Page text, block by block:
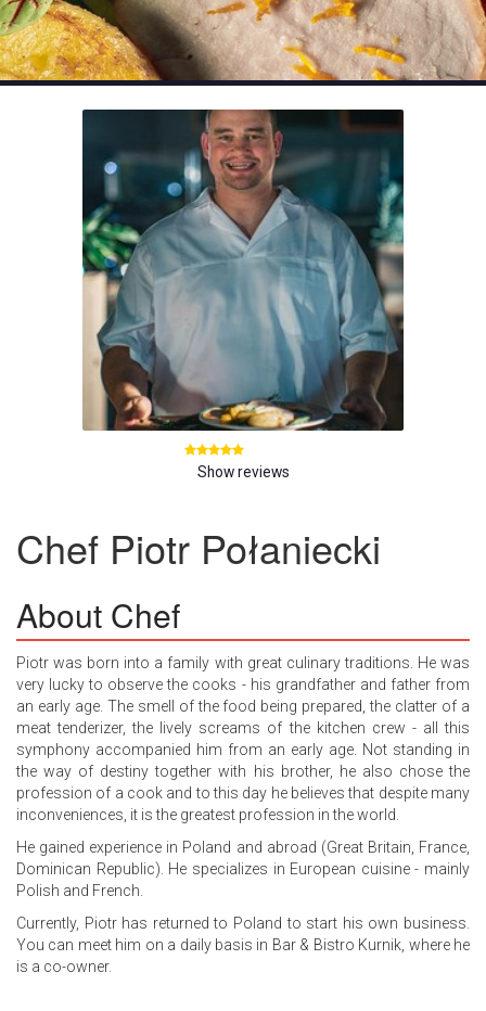
Show reviews
Chef Piotr Połaniecki
About Chef
Piotr was born into a family with great culinary traditions. He was
very lucky to observe the cooks - his grandfather and father from
an early age. The smell of the food being prepared, the clatter of a
meat tenderizer, the lively screams of the kitchen crew - all this
symphony accompanied him from an early age. Not standing in
the way of destiny together with his brother, he also chose the
profession of a cook and to this day he believes that despite many
inconveniences, it is the greatest profession in the world.
He gained experience in Poland and abroad (Great Britain, France,
Dominican Republic). He specializes in European cuisine - mainly
Polish and French.
Currently, Piotr has returned to Poland to start his own business.
You can meet him on a daily basis in Bar & Bistro Kurnik, where he
is a co-owner.